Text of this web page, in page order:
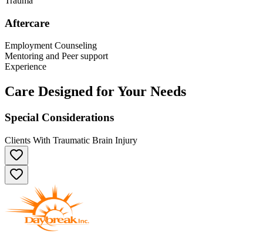
Aftercare
Employment Counseling
Mentoring and Peer support
Experience
Care Designed for Your Needs
Special Considerations
Clients With Traumatic Brain Injury